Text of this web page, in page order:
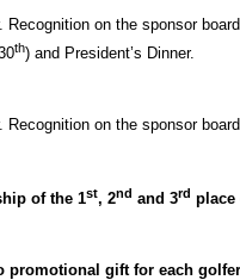
on the sponsor
th) and President’s Dinner.
on the sponsor
of the 1st, 2nd and 3rd place
promotional gift for each golfer